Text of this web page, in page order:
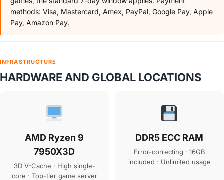
methods: Visa, Mastercard, Amex, PayPal, Google Pay, Apple
Pay, Amazon Pay.
INFRASTRUCTURE
HARDWARE AND GLOBAL LOCATIONS
AMD Ryzen 9
7950X3D
3D V-Cache · High single-
core · Top-tier game server
DDR5 ECC RAM
Error-correcting · 16GB
included · Unlimited usage